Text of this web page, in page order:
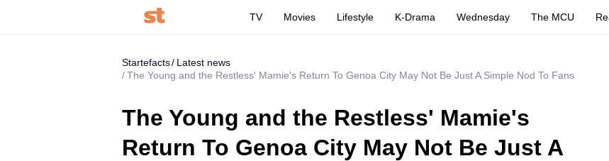
TV Movies Lifestyle K-Drama Wednesday The MCU
Startefacts
Latest news
The Young and the Restless' Mamie's Return To Genoa City May Not Be Just A Simple Nod To Fans
The Young and the Restless' Mamie's
Return To Genoa City May Not Be Just A